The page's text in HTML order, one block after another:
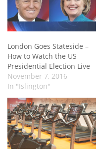
London Goes Stateside –
How to Watch the US
Presidential Election Live
November 7, 2016
In "Islington"